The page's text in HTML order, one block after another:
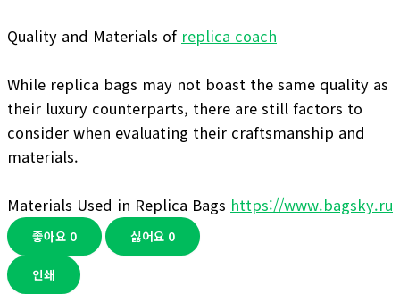
Quality and Materials of replica coach
While replica bags may not boast the same quality as
their luxury counterparts, there are still factors to
consider when evaluating their craftsmanship and
materials.
Materials Used in Replica Bags https://www.bagsky.ru
좋아요 0 싫어요 0
인쇄